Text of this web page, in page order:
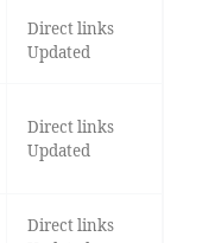
Direct links
Updated
Direct links
Updated
Direct links